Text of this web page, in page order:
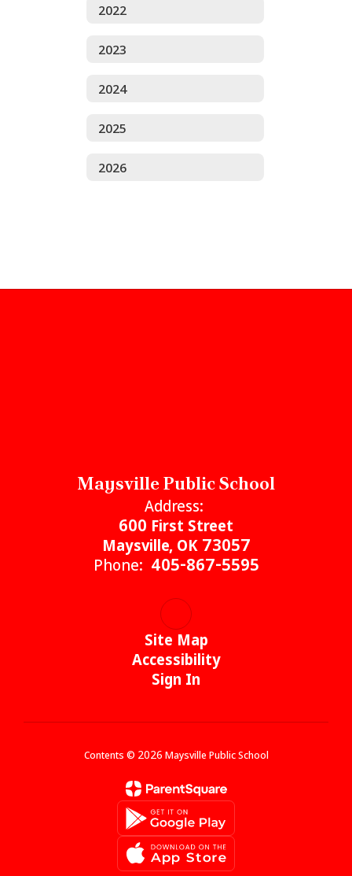
2022
2023
2024
2025
2026
Maysville Public School
Address:
600 First Street
Maysville, OK 73057
Phone: 405-867-5595
Site Map
Accessibility
Sign In
Contents © 2026 Maysville Public School